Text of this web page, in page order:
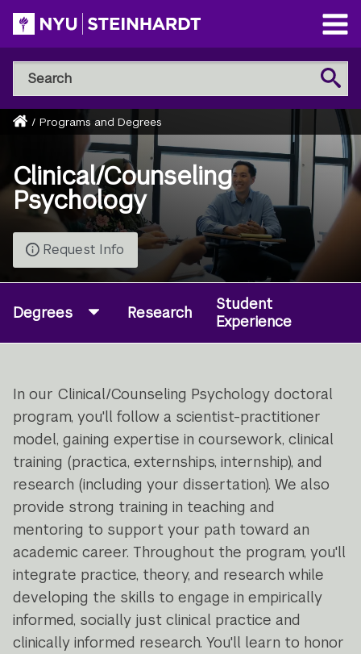
Skip
to
main
content
Open
Main
Menu
Search
NYU
Steinhardt
Search
Breadcrumb
Home
/ Programs and Degrees
Clinical/Counseling
Psychology
Request Info
Degrees Research
Student
Experience
In our Clinical/Counseling Psychology doctoral
program, you'll follow a scientist-practitioner
model, gaining expertise in coursework, clinical
training (practica, externships, internship), and
research (including your dissertation). We also
provide strong training in teaching and
mentoring to support your path toward an
academic career. Throughout the program, you'll
integrate practice, theory, and research while
developing the skills to engage in empirically
informed, socially just clinical practice and
clinically informed research. You'll learn to honor